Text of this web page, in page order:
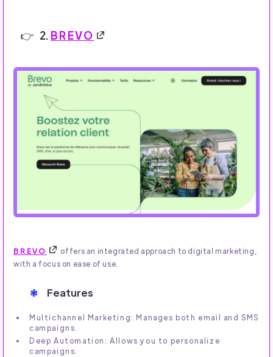
2. BREVO
BREVO
offers an integrated approach to digital marketing,
with a focus on ease of use.
Features
Multichannel Marketing: Manages both email and SMS
campaigns.
Deep Automation: Allows you to personalize
campaigns.